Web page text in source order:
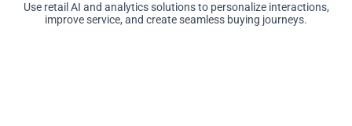
Use retail AI and analytics solutions to personalize interactions,
improve service, and create seamless buying journeys.